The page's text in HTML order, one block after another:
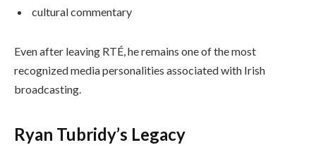
cultural commentary
Even after leaving RTÉ, he remains one of the most
recognized media personalities associated with Irish
broadcasting.
Ryan Tubridy’s Legacy